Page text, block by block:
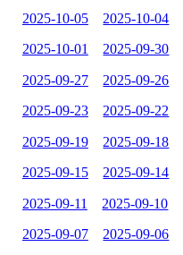
2025-10-05 2025-10-04
2025-10-01 2025-09-30
2025-09-27 2025-09-26
2025-09-23 2025-09-22
2025-09-19 2025-09-18
2025-09-15 2025-09-14
2025-09-11 2025-09-10
2025-09-07 2025-09-06